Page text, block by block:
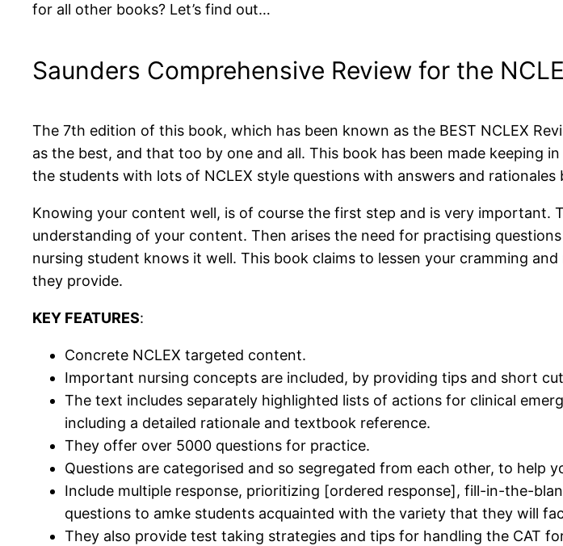
for all other books? Let’s find out…
Saunders Comprehensive Review for the
The 7th edition of this book, which has been known as the BEST NCLEX
as the best, and that too by one and all. This book has been made keeping
the students with lots of NCLEX style questions with answers and rationales
Knowing your content well, is of course the first step and is very important.
understanding of your content. Then arises the need for practising
nursing student knows it well. This book claims to lessen your cramming
they provide.
KEY FEATURES:
Concrete NCLEX targeted content.
Important nursing concepts are included, by providing tips and short
The text includes separately highlighted lists of actions for clinical
including a detailed rationale and textbook reference.
They offer over 5000 questions for practice.
Questions are categorised and so segregated from each other, to help
Include multiple response, prioritizing [ordered response], fill-in-the-
questions to amke students acquainted with the variety that they will
They also provide test taking strategies and tips for handling the CAT